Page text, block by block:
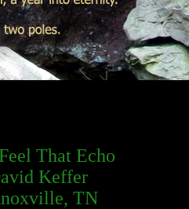
That Echo
Keffer
TN